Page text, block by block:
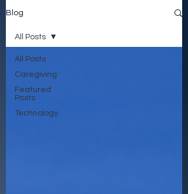
Blog
All Posts
Caregiving
Featured
Posts
Technology
All Posts